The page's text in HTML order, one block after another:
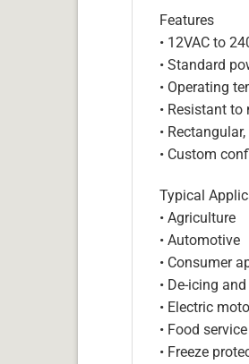
Features
• 12VAC to
• Standard
• Operating
• Resistant
•
• Custom
Typical
• Agriculture
• Automotive
• Consumer
• De-icing
• Electric
• Food
• Freeze